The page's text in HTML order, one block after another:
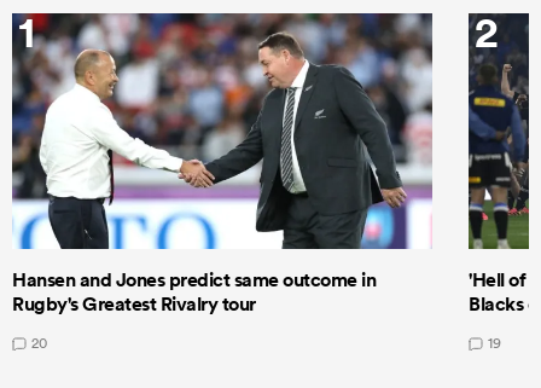
1
Hansen and Jones predict same outcome in
Rugby's Greatest Rivalry tour
20
2
'Hell of
Blacks
19